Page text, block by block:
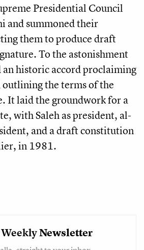
Presidential Council
and summoned their
them to produce draft
To the astonishment
historic accord proclaiming
the terms of the
It laid the groundwork for a
with Saleh as president, al-
and a draft constitution
in 1981.
WeeklyNewsletter